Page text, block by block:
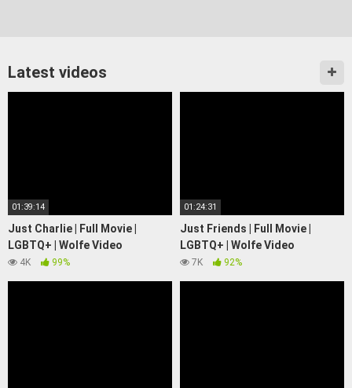
Latest videos
01:39:14
Just Charlie | Full Movie |
LGBTQ+ | Wolfe Video
4K 99%
01:24:31
Just Friends | Full Movie |
LGBTQ+ | Wolfe Video
7K 92%